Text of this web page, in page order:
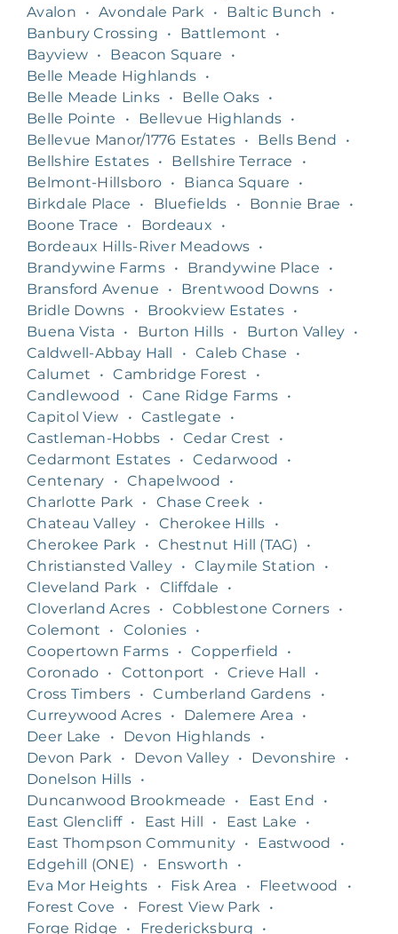
Avalon
• Avondale Park • Baltic Bunch
•
Banbury Crossing
• Battlemont
•
Bayview • Beacon Square
•
Belle Meade Highlands •
Belle Meade Links • Belle Oaks •
Belle Pointe
• Bellevue Highlands •
Bellevue Manor/1776 Estates • Bells Bend
•
Bellshire Estates • Bellshire Terrace
•
Belmont-Hillsboro • Bianca Square
•
Birkdale Place
• Bluefields • Bonnie Brae
•
Boone Trace
• Bordeaux
•
Bordeaux Hills-River Meadows •
Brandywine Farms • Brandywine Place
•
Bransford Avenue
• Brentwood Downs
•
Bridle Downs
• Brookview Estates •
Buena Vista
• Burton Hills • Burton Valley •
Caldwell-Abbay Hall
• Caleb Chase
•
Calumet
• Cambridge Forest
•
Candlewood
• Cane Ridge Farms •
Capitol View
• Castlegate
•
Castleman-Hobbs
• Cedar Crest
•
Cedarmont Estates • Cedarwood
•
Centenary
• Chapelwood
•
Charlotte Park
• Chase Creek
•
Chateau Valley • Cherokee Hills
•
Cherokee Park
• Chestnut Hill (TAG)
•
Christiansted Valley • Claymile Station
•
Cleveland Park
• Cliffdale
•
Cloverland Acres • Cobblestone Corners •
Colemont
• Colonies •
Coopertown Farms • Copperfield
•
Coronado • Cottonport • Crieve Hall
•
Cross Timbers • Cumberland Gardens
•
Curreywood Acres • Dalemere Area
•
Deer Lake
• Devon Highlands
•
Devon Park
• Devon Valley • Devonshire
•
Donelson Hills •
Duncanwood Brookmeade
• East End
•
East Glencliff • East Hill • East Lake
•
East Thompson Community • Eastwood
•
Edgehill (ONE)
• Ensworth
•
Eva Mor Heights
• Fisk Area • Fleetwood
•
Forest Cove
• Forest View Park
•
Forge Ridge
• Fredericksburg •